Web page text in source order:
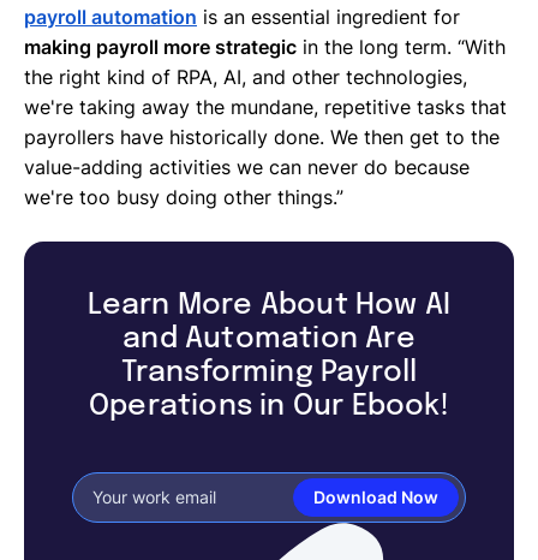
payroll automation is an essential ingredient for
making payroll more strategic in the long term. “With
the right kind of RPA, AI, and other technologies,
we're taking away the mundane, repetitive tasks that
payrollers have historically done. We then get to the
value-adding activities we can never do because
we're too busy doing other things.”
Learn More About How AI
and Automation Are
Transforming Payroll
Operations in Our Ebook!
Download Now